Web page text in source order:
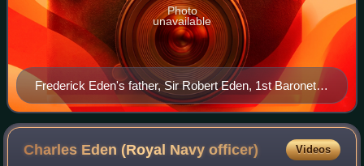
Frederick Eden's father, Sir Robert Eden, 1st Baronet,
of Maryland
Photo
unavailable
Charles Eden (Royal Navyofficer) Videos